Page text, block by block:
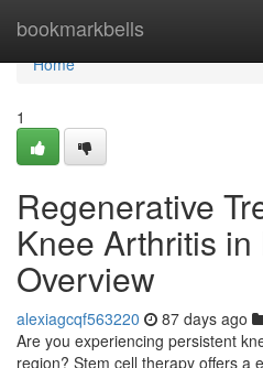
bookmarkbells
Home
Home
1
Regenerative
Knee Arthritis
Overview
alexiagcqf563220 87 days ago
Are you experiencing persistent
region? Stem cell therapy offers a